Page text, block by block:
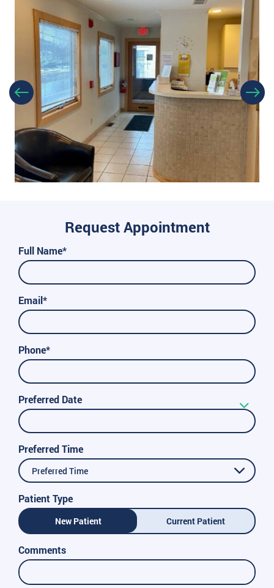
Request Appointment
Full Name*
Email*
Phone*
Preferred Date
Preferred Time
Preferred Time
Patient Type
New Patient Current Patient
Comments